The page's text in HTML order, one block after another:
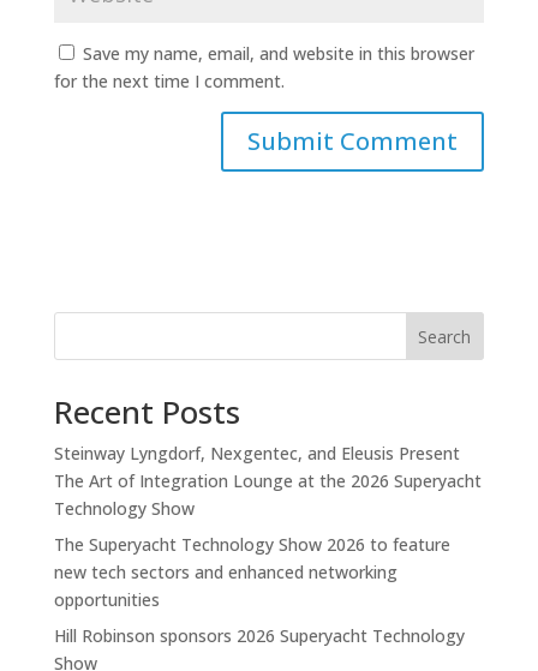
Save my name, email, and website in this browser
for the next time I comment.
Search
Recent Posts
Steinway Lyngdorf, Nexgentec, and Eleusis Present
The Art of Integration Lounge at the 2026 Superyacht
Technology Show
The Superyacht Technology Show 2026 to feature
new tech sectors and enhanced networking
opportunities
Hill Robinson sponsors 2026 Superyacht Technology
Show